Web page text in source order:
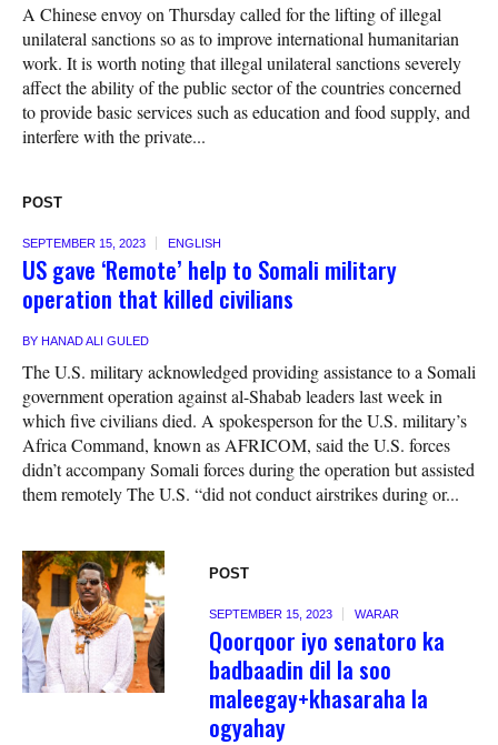
A Chinese envoy on Thursday called for the lifting of illegal
unilateral sanctions so as to improve international humanitarian
work. It is worth noting that illegal unilateral sanctions severely
affect the ability of the public sector of the countries concerned
to provide basic services such as education and food supply, and
interfere with the private...
POST
SEPTEMBER 15, 2023 ENGLISH
US gave ‘Remote’ help to Somali military
operation that killed civilians
BY HANAD ALI GULED
The U.S. military acknowledged providing assistance to a Somali
government operation against al-Shabab leaders last week in
which five civilians died. A spokesperson for the U.S. military’s
Africa Command, known as AFRICOM, said the U.S. forces
didn’t accompany Somali forces during the operation but assisted
them remotely The U.S. “did not conduct airstrikes during or...
POST
SEPTEMBER 15, 2023 WARAR
Qoorqoor iyo senatoro ka
badbaadin dil la soo
maleegay+khasaraha la
ogyahay